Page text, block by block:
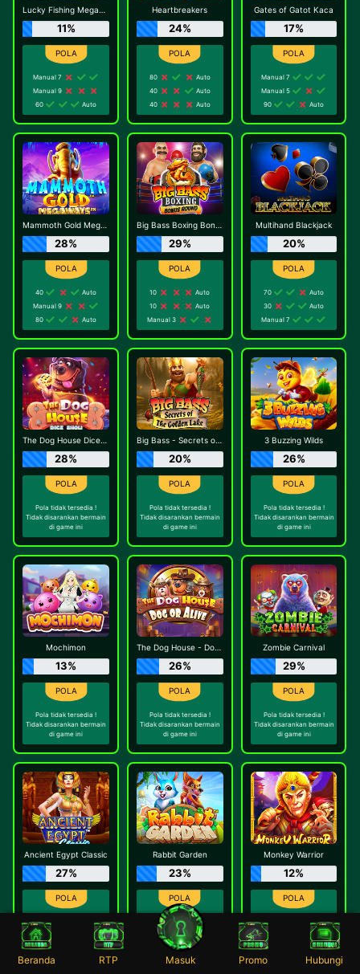
Lucky Fishing Megaways
11%
Manual 7
Manual 9
60
Auto
Heartbreakers
24%
80
Auto
40
Auto
40
Auto
Gates of Gatot Kaca
17%
Manual 7
Manual 5
90
Auto
Mammoth Gold Megaways
28%
40
Auto
Manual 9
80
Auto
Big Bass Boxing Bonus Round
29%
10
Auto
10
Auto
Manual 3
Multihand Blackjack
20%
70
Auto
30
Auto
Manual 7
The Dog House Dice Show
28%
Pola tidak tersedia !
Tidak disarankan bermain
di game ini
Big Bass - Secrets of the Golden Lake
20%
Pola tidak tersedia !
Tidak disarankan bermain
di game ini
3 Buzzing Wilds
26%
Pola tidak tersedia !
Tidak disarankan bermain
di game ini
Mochimon
13%
Pola tidak tersedia !
Tidak disarankan bermain
di game ini
The Dog House - Dog or Alive
26%
Pola tidak tersedia !
Tidak disarankan bermain
di game ini
Zombie Carnival
29%
Pola tidak tersedia !
Tidak disarankan bermain
di game ini
Ancient Egypt Classic
27%
Pola tidak tersedia !
Tidak disarankan bermain
di game ini
Rabbit Garden
23%
Pola tidak tersedia !
Tidak disarankan bermain
di game ini
Monkey Warrior
12%
Pola tidak tersedia !
Tidak disarankan bermain
di game ini
Beranda RTP Masuk Promo Hubungi